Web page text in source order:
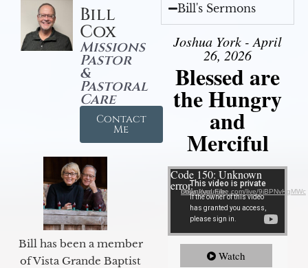
Bill
Cox
Missions
Pastor
&
Pastoral
Care
Contact
Me
Bill has been a member
of Vista Grande Baptist
Bill's Sermons
Joshua York - April
26, 2026
Blessed are
the Hungry
and
Merciful
Video Player
Code 150: Unknown
error.Download File: https://youtube.com/live/9jBPNvHqMWc
Watch